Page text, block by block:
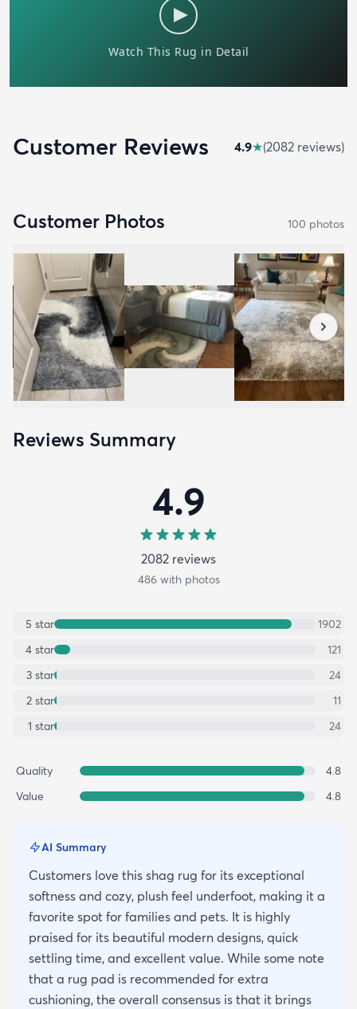
Customer Reviews 4.9★(2082 reviews)
Customer Photos 100 photos
Reviews Summary
4.9
2082 reviews
486with photos
5 star
1902
4 star
121
3 star
24
2 star
11
1 star 24
Quality
4.8
Value
4.8
AI Summary
Customers love this shag rug for its exceptional
softness and cozy, plush feel underfoot, making it a
favorite spot for families and pets. It is highly
praised for its beautiful modern designs, quick
settling time, and excellent value. While some note
that a rug pad is recommended for extra
cushioning, the overall consensus is that it brings